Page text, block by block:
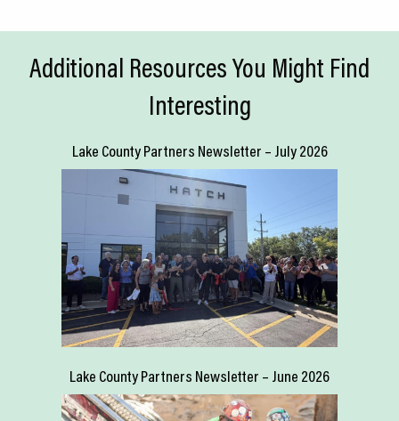
Additional Resources You Might Find
Interesting
Lake County Partners Newsletter – July 2026
Lake County Partners Newsletter – June 2026